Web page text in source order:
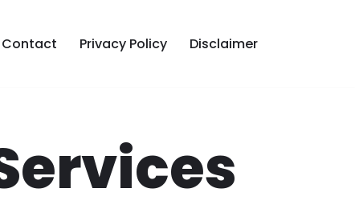
Contact Privacy Policy Disclaimer